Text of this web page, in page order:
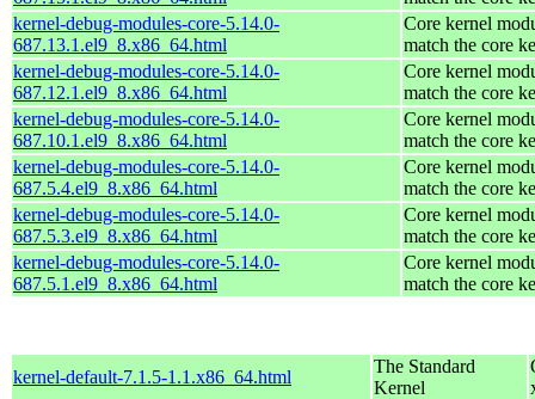
kernel-debug-modules-core-5.14.0-
687.13.1.el9_8.x86_64.html
Core kernel
match the core
kernel-debug-modules-core-5.14.0-
687.12.1.el9_8.x86_64.html
Core kernel
match the core
kernel-debug-modules-core-5.14.0-
687.10.1.el9_8.x86_64.html
Core kernel
match the core
kernel-debug-modules-core-5.14.0-
687.5.4.el9_8.x86_64.html
Core kernel
match the core
kernel-debug-modules-core-5.14.0-
687.5.3.el9_8.x86_64.html
Core kernel
match the core
kernel-debug-modules-core-5.14.0-
687.5.1.el9_8.x86_64.html
Core kernel
match the core
kernel-default-7.1.5-1.1.x86_64.html
The Standard
Kernel